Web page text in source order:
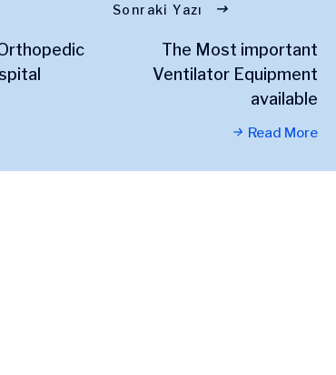
Sonraki Yazı
The Most important
Ventilator Equipment
available
Read More